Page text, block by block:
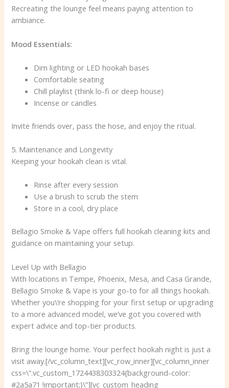
Recreating the lounge feel means paying attention to
ambiance.
Mood Essentials:
Dim lighting or LED hookah bases
Comfortable seating
Chill playlist (think lo-fi or deep house)
Incense or candles
Invite friends over, pass the hose, and enjoy the ritual.
5. Maintenance and Longevity
Keeping your hookah clean is vital.
Rinse after every session
Use a brush to scrub the stem
Store in a cool, dry place
Bellagio Smoke & Vape offers full hookah cleaning kits and
guidance on maintaining your setup.
Level Up with Bellagio
With locations in Tempe, Phoenix, Mesa, and Casa Grande,
Bellagio Smoke & Vape is your go-to for all things hookah.
Whether you\’re shopping for your first setup or upgrading
to a more advanced model, we’ve got you covered with
expert advice and top-tier products.
Bring the lounge home. Your perfect hookah night is just a
visit away.[/vc_column_text][vc_row_inner][vc_column_inner
css=\”.vc_custom_1724438303324{background-color:
#2a5a71 !important;}\”][vc_custom_heading